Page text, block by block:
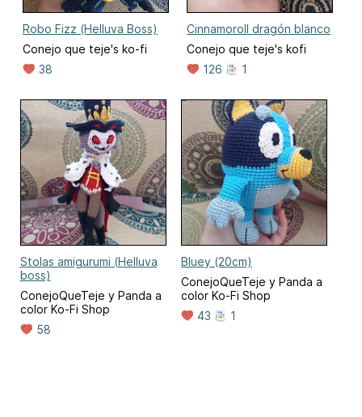
Robo Fizz (Helluva Boss)
Conejo que teje's ko-fi
38
Cinnamoroll dragón blanco
Conejo que teje's kofi
126
1
Stolas amigurumi (Helluva
boss)
ConejoQueTeje y Panda a
color Ko-Fi Shop
58
Bluey (20cm)
ConejoQueTeje y Panda a
color Ko-Fi Shop
43
1